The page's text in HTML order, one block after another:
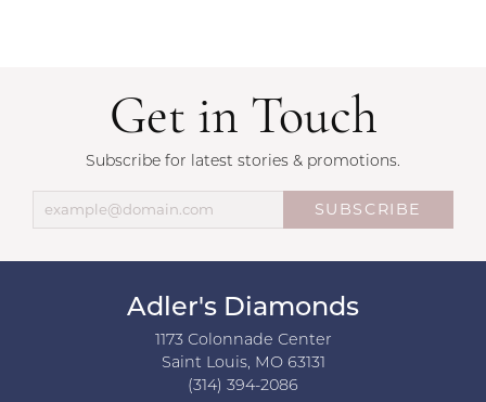
Get in Touch
Subscribe for latest stories & promotions.
SUBSCRIBE
Adler's Diamonds
1173 Colonnade Center
Saint Louis, MO 63131
(314) 394-2086